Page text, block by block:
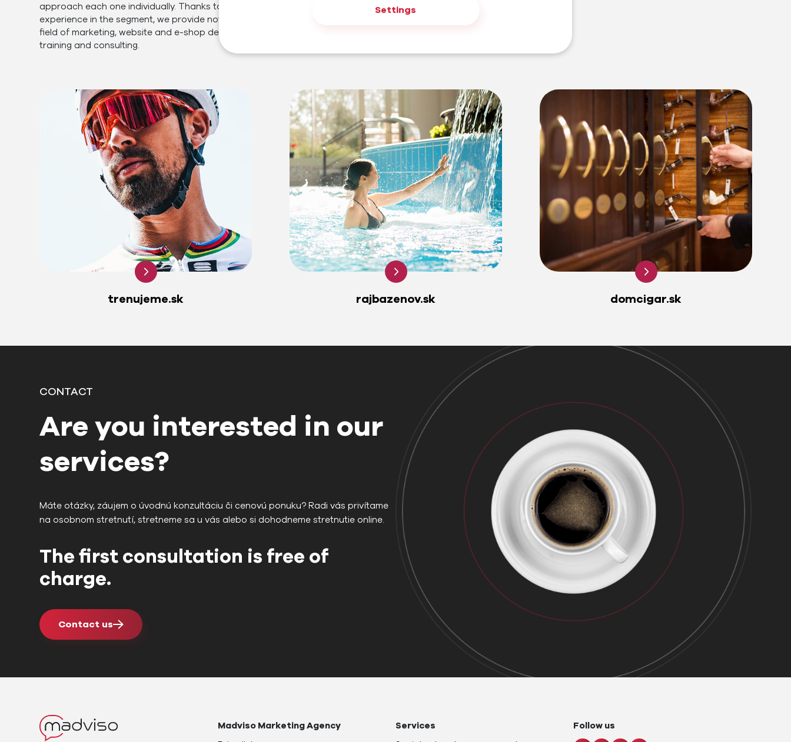
approach each one individually. Thanks to our many years of
experience in the segment, we provide not only services in the
field of marketing, website and e-shop development, but also
training and consulting.
trenujeme.sk rajbazenov.sk domcigar.sk
CONTACT
Are you interested in our
services?
Máte otázky, záujem o úvodnú konzultáciu či cenovú ponuku? Radi vás privítame
na osobnom stretnutí, stretneme sa u vás alebo si dohodneme stretnutie online.
The first consultation is free of
charge.
Contact us
Settings
Madviso Marketing Agency
Services
Follow us